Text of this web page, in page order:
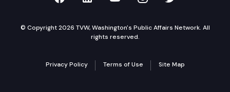
© Copyright 2026 TVW, Washington's Public Affairs Network. All
rights reserved.
Privacy Policy Terms of Use Site Map